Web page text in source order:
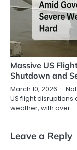
Massive US
Shutdown and
March 10, 2026 —
US flight
weather, with over…
Leave a Reply